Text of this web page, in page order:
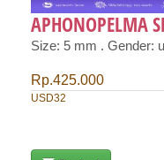
APHONOPELMA
Size: 5 mm . Gender:
Rp.425.000
USD32